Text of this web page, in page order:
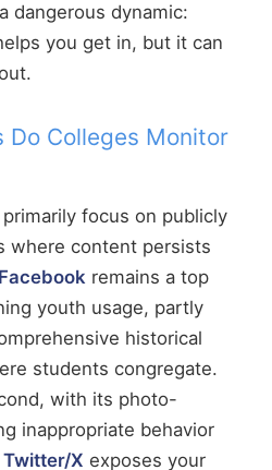
dangerous dynamic:
you get in, but it can
Do Colleges Monitor
focus on publicly
where content persists
Facebook remains a top
youth usage, partly
historical
students congregate.
with its photo-
inappropriate behavior
Twitter/X exposes your